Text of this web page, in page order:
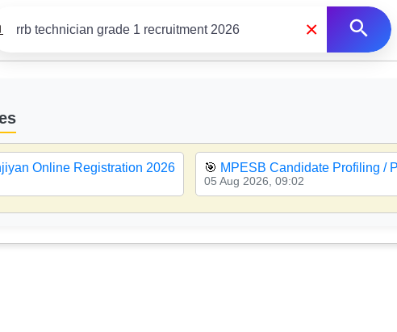
×
Online Registration 2026 🎯 MPESB Candidate Profiling /
05 Aug 2026, 09:02